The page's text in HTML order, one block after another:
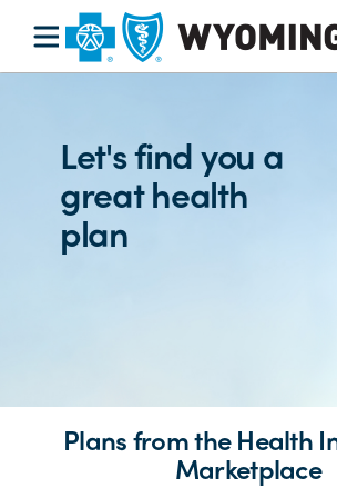
Let's find you a
great health
plan
Plans from the Health
Marketplace